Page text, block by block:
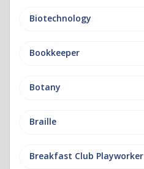
Biotechnology
Bookkeeper
Botany
Braille
Breakfast Club Playworker